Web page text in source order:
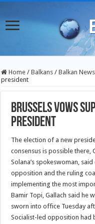
Home / Balkans / Balkan News
president
Brussels vows
president
The election of a new
consensus is possible there,
Solana’s spokeswoman,
opposition and the ruling
implementing the most
Bamir Topi, Gallach said he
sworn into office Tuesday
Socialist-led opposition had